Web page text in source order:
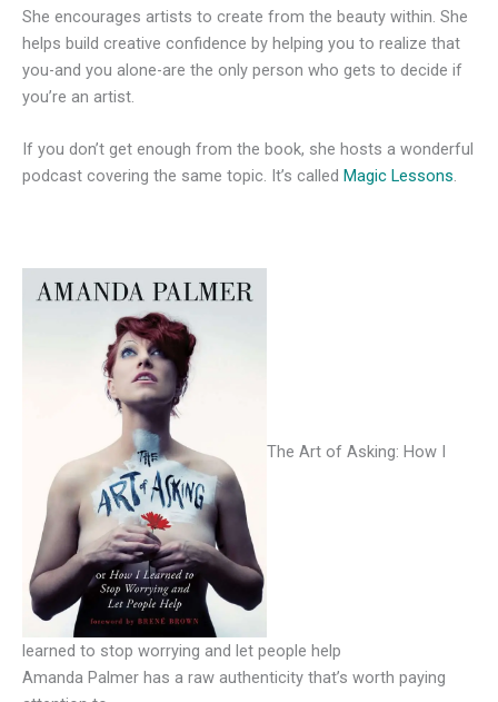
She encourages artists to create from the beauty within. She
helps build creative confidence by helping you to realize that
you-and you alone-are the only person who gets to decide if
you’re an artist.
If you don’t get enough from the book, she hosts a wonderful
podcast covering the same topic. It’s called Magic Lessons.
The Art of Asking: How I
learned to stop worrying and let people help
Amanda Palmer has a raw authenticity that’s worth paying